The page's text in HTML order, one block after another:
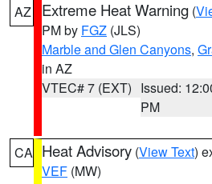
AZ Extreme Heat Warning (
PM by FGZ (JLS)
Marble and Glen Canyons,
in AZ
VTEC# 7 (EXT) Issued:
PM
CA Heat Advisory (View Text)
VEF (MW)